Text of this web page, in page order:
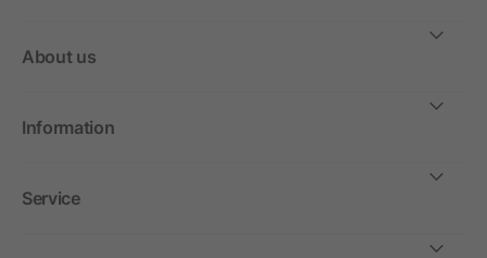
About us
Information
Service